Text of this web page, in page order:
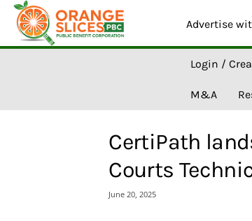
Advertise
g
Login /
M&A
CertiPath
Courts
June 20, 2025